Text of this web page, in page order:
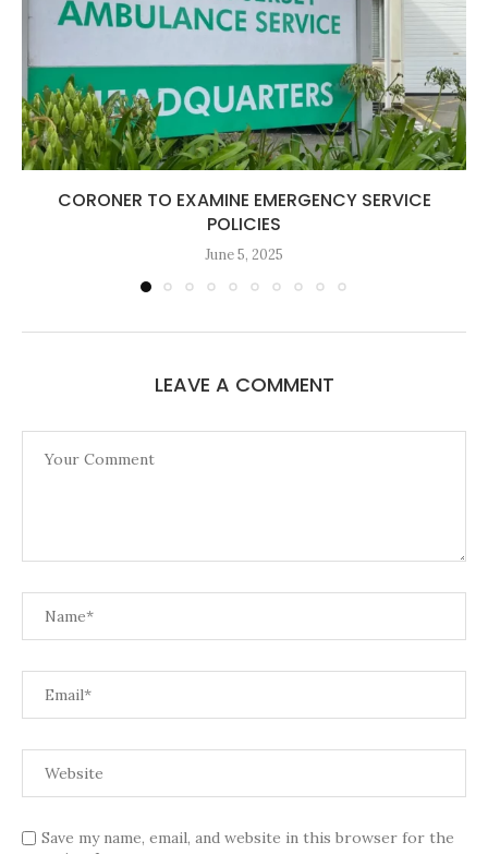
CORONER TO EXAMINE EMERGENCY SERVICE
POLICIES
June 5, 2025
LEAVE A COMMENT
Save my name, email, and website in this browser for the